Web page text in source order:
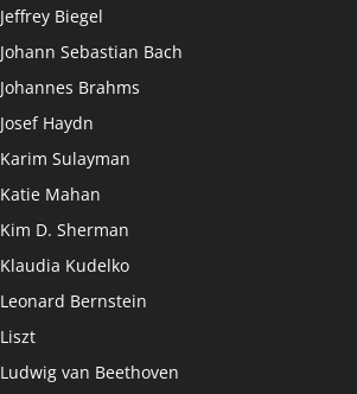
Jeffrey Biegel
Johann Sebastian Bach
Johannes Brahms
Josef Haydn
Karim Sulayman
Katie Mahan
Kim D. Sherman
Klaudia Kudelko
Leonard Bernstein
Liszt
Ludwig van Beethoven